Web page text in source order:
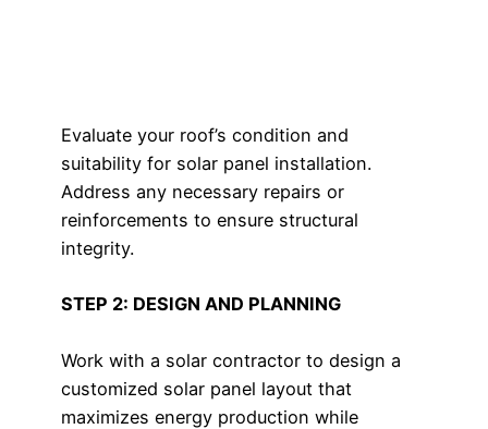
Evaluate your roof’s condition and
suitability for solar panel installation.
Address any necessary repairs or
reinforcements to ensure structural
integrity.
STEP 2: DESIGN AND PLANNING
Work with a solar contractor to design a
customized solar panel layout that
maximizes energy production while